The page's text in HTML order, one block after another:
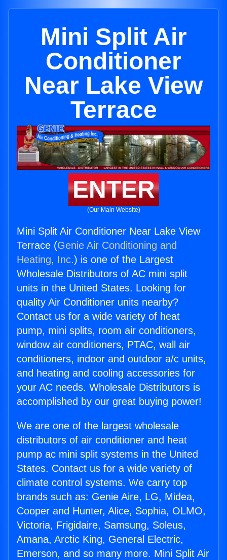
Mini Split Air
Conditioner
Near Lake View
Terrace
ENTER
(Our Main Website)
Mini Split Air Conditioner Near Lake View
Terrace (Genie Air Conditioning and
Heating, Inc.) is one of the Largest
Wholesale Distributors of AC mini split
units in the United States. Looking for
quality Air Conditioner units nearby?
Contact us for a wide variety of heat
pump, mini splits, room air conditioners,
window air conditioners, PTAC, wall air
conditioners, indoor and outdoor a/c units,
and heating and cooling accessories for
your AC needs. Wholesale Distributors is
accomplished by our great buying power!
We are one of the largest wholesale
distributors of air conditioner and heat
pump ac mini split systems in the United
States. Contact us for a wide variety of
climate control systems. We carry top
brands such as: Genie Aire, LG, Midea,
Cooper and Hunter, Alice, Sophia, OLMO,
Victoria, Frigidaire, Samsung, Soleus,
Amana, Arctic King, General Electric,
Emerson, and so many more. Mini Split Air